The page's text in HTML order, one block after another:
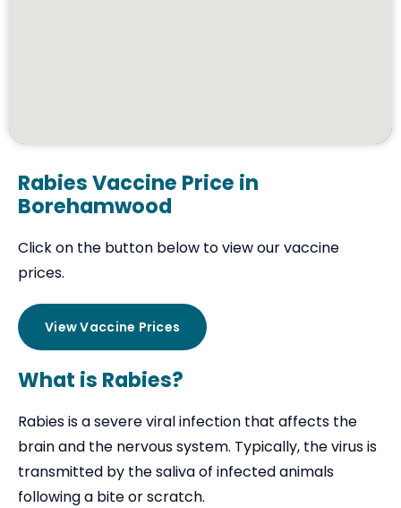
Rabies Vaccine Price in
Borehamwood
Click on the button below to view our vaccine
prices.
View Vaccine Prices
What is Rabies?
Rabies is a severe viral infection that affects the
brain and the nervous system. Typically, the virus is
transmitted by the saliva of infected animals
following a bite or scratch.